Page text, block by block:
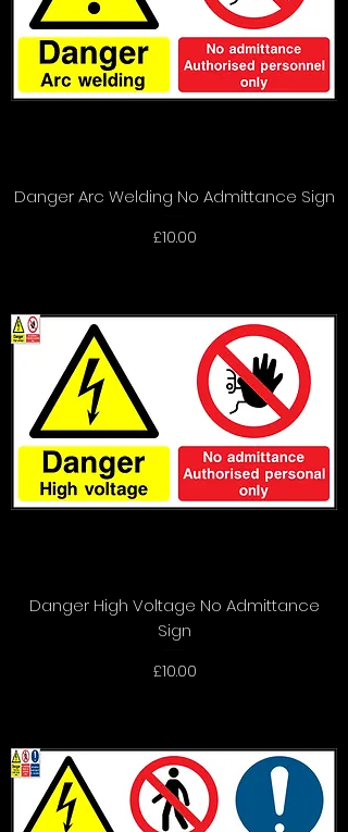
Danger Arc Welding No Admittance Sign
Price
£10.00
Danger High Voltage No Admittance
Sign
Price
£10.00